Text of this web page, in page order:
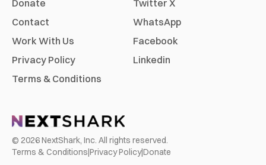
Donate
Contact
Work With Us
Privacy Policy
Terms & Conditions
Twitter X
WhatsApp
Facebook
Linkedin
© 2026NextShark, Inc. All rights reserved.
Terms & Conditions|Privacy Policy|Donate